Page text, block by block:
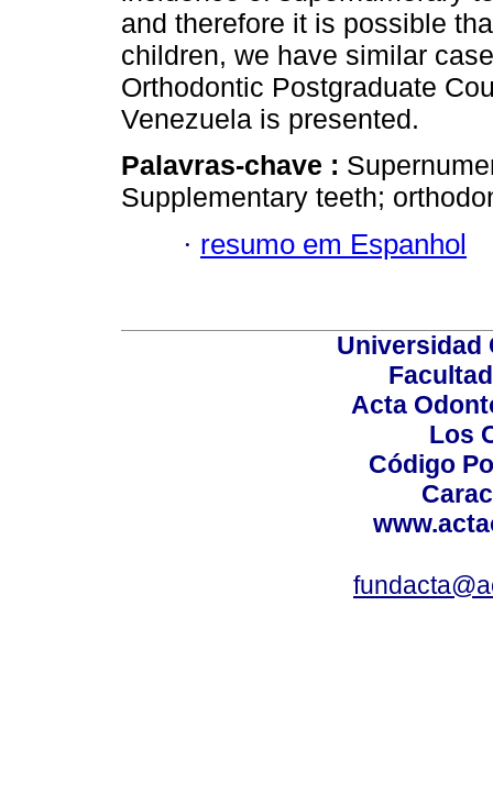
and therefore it is possible
children, we have similar
Orthodontic Postgraduate
Venezuela is presented.
Palavras-chave :
Supplementary teeth;
· resumo em Espanhol
Universidad
Acta
Los
Código